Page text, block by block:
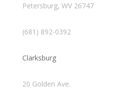
Petersburg, WV 26747
(681) 892-0392
Clarksburg
20 Golden Ave.